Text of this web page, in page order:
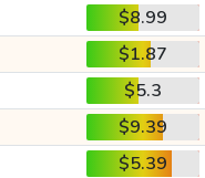
$8.99
$1.87
$5.3
$9.39
$5.39